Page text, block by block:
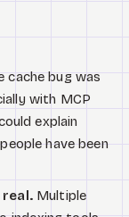
cache bug was
with MCP
explain
have been
Multiple